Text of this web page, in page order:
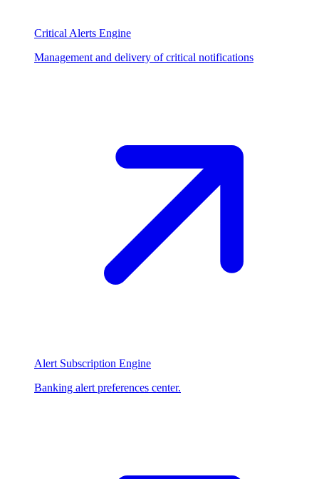
Critical Alerts Engine
Management and delivery of critical notifications
Alert Subscription Engine
Banking alert preferences center.